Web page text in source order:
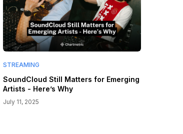
STREAMING
SoundCloud Still Matters for Emerging
Artists - Here’s Why
July 11, 2025